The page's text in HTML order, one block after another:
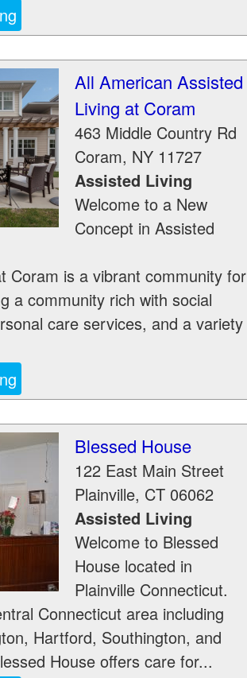
All American Assisted
Living at Coram
463 Middle Country Rd
Coram, NY 11727
Assisted Living
Welcome to a New
Concept in Assisted
Coram is a vibrant community for
a community rich with social
care services, and a variety
Blessed House
122 East Main Street
Plainville, CT 06062
Assisted Living
Welcome to Blessed
House located in
Plainville Connecticut.
Connecticut area including
Hartford, Southington, and
House offers care for...